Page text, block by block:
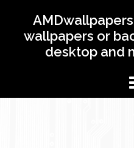
contentwallpapers or
desktop and